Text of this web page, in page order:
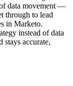
data movement —
through to lead
in Marketo.
instead of data
stays accurate,